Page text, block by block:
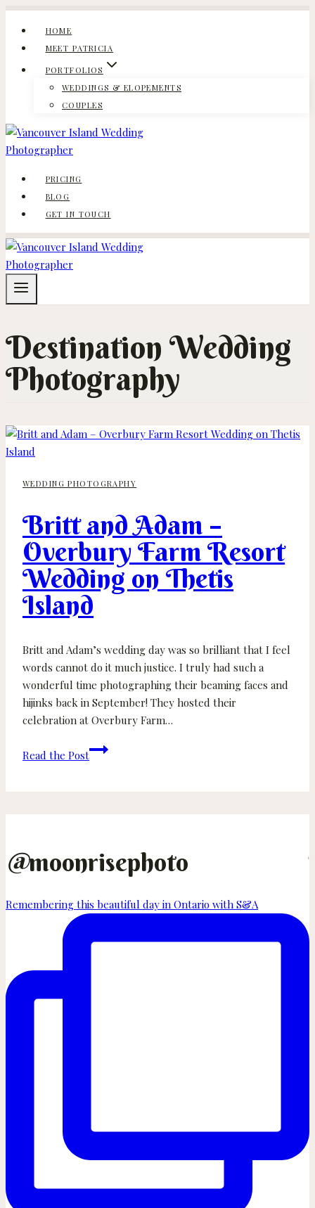
Skip
content
HOME
MEET PATRICIA
PORTFOLIOS
WEDDINGS & ELOPEMENTS
COUPLES
PRICING
BLOG
GET IN TOUCH
Destination Wedding
Photography
WEDDING PHOTOGRAPHY
Britt and Adam –
Overbury Farm Resort
Wedding on Thetis
Island
Britt and Adam’s wedding day was so brilliant that I feel
words cannot do it much justice. I truly had such a
wonderful time photographing their beaming faces and
hijinks back in September! They hosted their
celebration at Overbury Farm…
Read the Post
Britt
and
Resort
Wedding
Thetis
@moonrisephoto
Remembering this beautiful day in Ontario with S&A